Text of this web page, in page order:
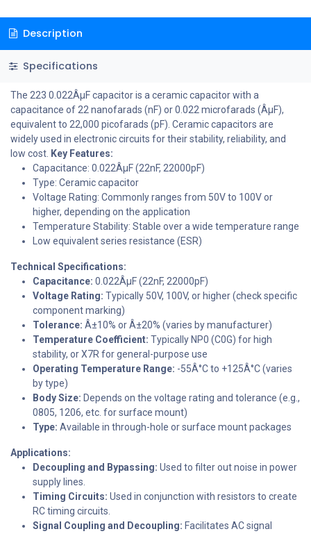
Description
Specifications
The 223 0.022ÂµF capacitor is a ceramic capacitor with a
capacitance of 22 nanofarads (nF) or 0.022 microfarads (ÂµF),
equivalent to 22,000 picofarads (pF). Ceramic capacitors are
widely used in electronic circuits for their stability, reliability, and
low cost. Key Features:
Capacitance: 0.022ÂµF (22nF, 22000pF)
Type: Ceramic capacitor
Voltage Rating: Commonly ranges from 50V to 100V or
higher, depending on the application
Temperature Stability: Stable over a wide temperature range
Low equivalent series resistance (ESR)
Technical Specifications:
Capacitance: 0.022ÂµF (22nF, 22000pF)
Voltage Rating: Typically 50V, 100V, or higher (check specific
component marking)
Tolerance: Â±10% or Â±20% (varies by manufacturer)
Temperature Coefficient: Typically NP0 (C0G) for high
stability, or X7R for general-purpose use
Operating Temperature Range: -55Â°C to +125Â°C (varies
by type)
Body Size: Depends on the voltage rating and tolerance (e.g.,
0805, 1206, etc. for surface mount)
Type: Available in through-hole or surface mount packages
Applications:
Decoupling and Bypassing: Used to filter out noise in power
supply lines.
Timing Circuits: Used in conjunction with resistors to create
RC timing circuits.
Signal Coupling and Decoupling: Facilitates AC signal